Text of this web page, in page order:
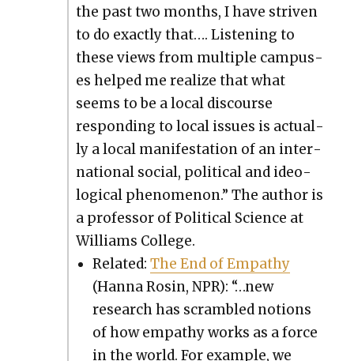
the past two months, I have striv­en
to do exact­ly that…. Lis­ten­ing to
these views from mul­ti­ple cam­pus­
es helped me real­ize that what
seems to be a local dis­course
respond­ing to local issues is actu­al­
ly a local man­i­fes­ta­tion of an inter­
na­tion­al social, polit­i­cal and ide­o­
log­i­cal phe­nom­e­non.” The author is
a pro­fes­sor of Polit­i­cal Sci­ence at
Williams Col­lege.
Relat­ed:The End of Empa­thy
(Han­na Rosin, NPR): “…new
research has scram­bled notions
of how empa­thy works as a force
in the world. For exam­ple, we